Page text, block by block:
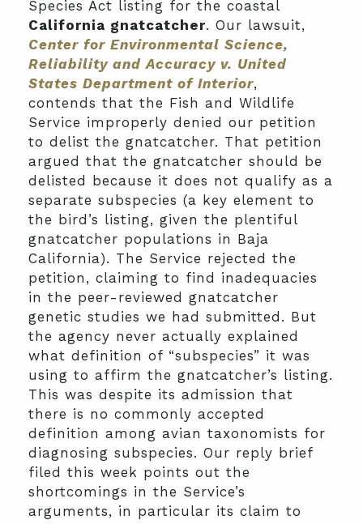
Species Act listing for the coastal
California gnatcatcher. Our lawsuit,
Center for Environmental Science,
Reliability and Accuracy v. United
States Department of Interior,
contends that the Fish and Wildlife
Service improperly denied our petition
to delist the gnatcatcher. That petition
argued that the gnatcatcher should be
delisted because it does not qualify as a
separate subspecies (a key element to
the bird’s listing, given the plentiful
gnatcatcher populations in Baja
California). The Service rejected the
petition, claiming to find inadequacies
in the peer-reviewed gnatcatcher
genetic studies we had submitted. But
the agency never actually explained
what definition of “subspecies” it was
using to affirm the gnatcatcher’s listing.
This was despite its admission that
there is no commonly accepted
definition among avian taxonomists for
diagnosing subspecies. Our reply brief
filed this week points out the
shortcomings in the Service’s
arguments, in particular its claim to